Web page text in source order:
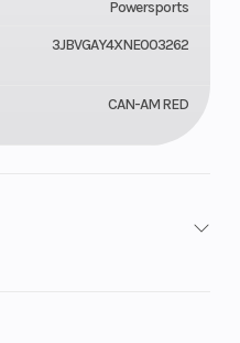
Powersports
3JBVGAY4XNE003262
CAN-AM RED